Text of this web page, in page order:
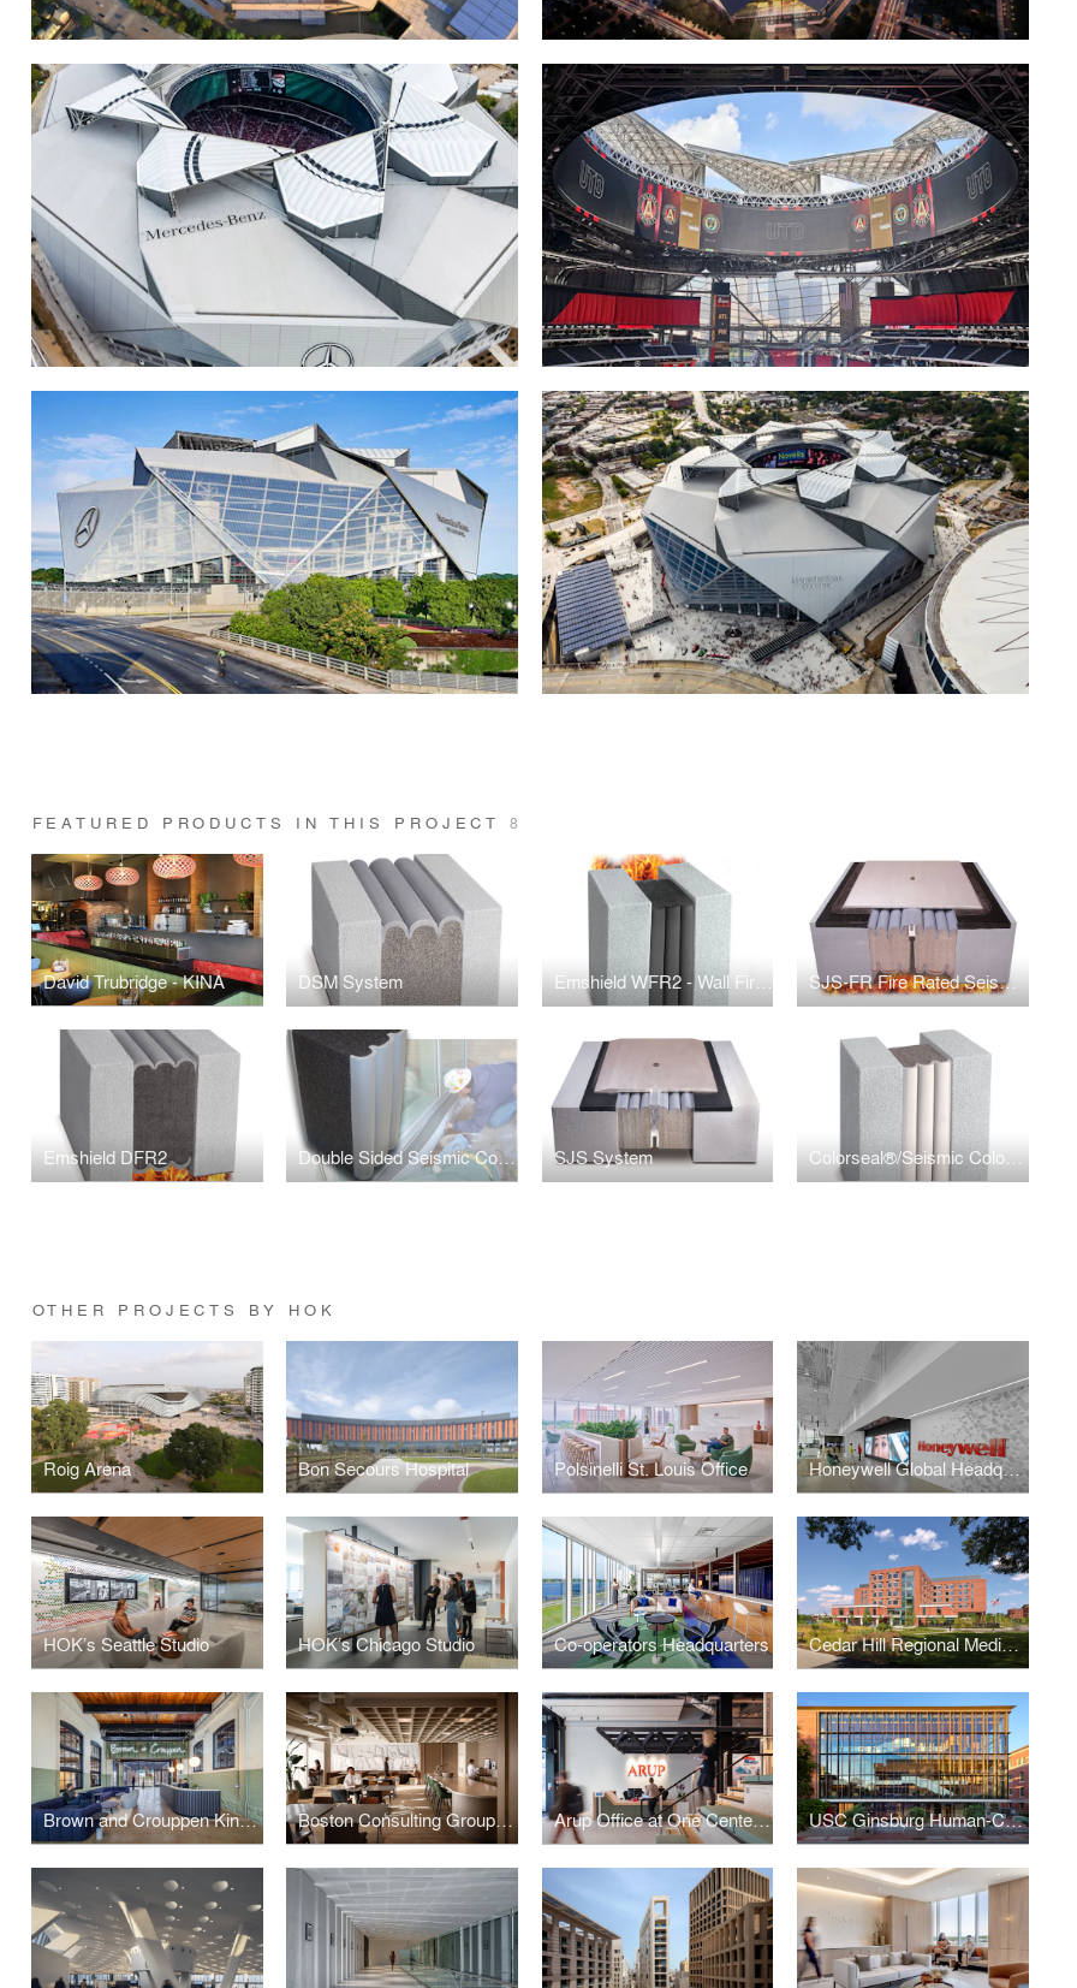
FEATURED PRODUCTS IN THIS PROJECT8
David Trubridge - KINA DSM System Emshield WFR2 - Wall Fire Rated 2hrs SJS-FR Fire Rated Seismic Expansion Joint
Emshield DFR2 Double Sided Seismic Colorseal DS SJS System Colorseal®/Seismic Colorseal
OTHER PROJECTS BY HOK
Roig Arena Bon Secours Hospital Polsinelli St. Louis Office Honeywell Global Headquarters
HOK’s Seattle Studio HOK’s Chicago Studio Co-operators Headquarters Cedar Hill Regional Medical Center GW Health
Brown and Crouppen King’s Hill Headquarters Boston Consulting Group Calgary Office Renovation Arup Office at One Centenary Way USC Ginsburg Human-Centered Computation Hall